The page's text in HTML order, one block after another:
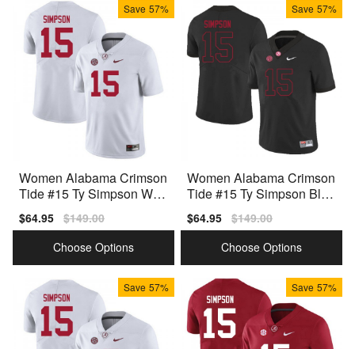
Save 57%
Women Alabama Crimson
Tide #15 Ty Simpson Whit
Sale
price
$64.95 Regular
price
$149.00
Choose Options
Save 57%
Women Alabama Crimson
Tide #15 Ty Simpson Blac
Sale
price
$64.95 Regular
price
$149.00
Choose Options
Save 57% Save 57%